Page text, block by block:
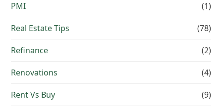
PMI (1)
Real Estate Tips (78)
Refinance (2)
Renovations (4)
Rent Vs Buy (9)